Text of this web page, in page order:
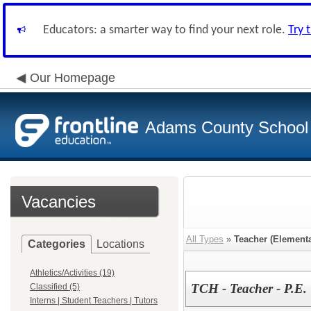
Educators: a smarter way to find your next role. Try
Our Homepage
Adams County
Vacancies
Categories Locations
Athletics/Activities (19)
Classified (5)
Interns | Student Teachers | Tutors
All Types » Teacher
TCH - Teacher - P.E.